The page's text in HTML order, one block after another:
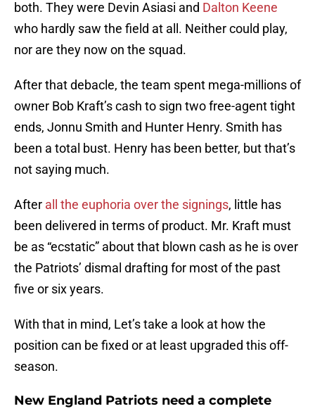
both. They were Devin Asiasi and Dalton Keene
who hardly saw the field at all. Neither could play,
nor are they now on the squad.
After that debacle, the team spent mega-millions of
owner Bob Kraft’s cash to sign two free-agent tight
ends, Jonnu Smith and Hunter Henry. Smith has
been a total bust. Henry has been better, but that’s
not saying much.
After all the euphoria over the signings, little has
been delivered in terms of product. Mr. Kraft must
be as “ecstatic” about that blown cash as he is over
the Patriots’ dismal drafting for most of the past
five or six years.
With that in mind, Let’s take a look at how the
position can be fixed or at least upgraded this off-
season.
New England Patriots need a complete